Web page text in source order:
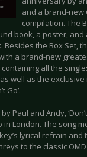
and a brand-new
compilation. The
book, a poster,
Besides the Box Set,
a brand-new
all the
as well as the
Go’.
Paul and Andy,
London. The song
lyrical refrain and
to the classic